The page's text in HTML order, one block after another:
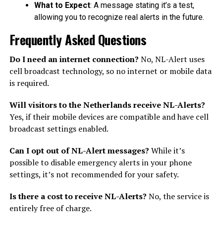
What to Expect: A message stating it’s a test,
allowing you to recognize real alerts in the future.
Frequently Asked Questions
Do I need an internet connection? No, NL-Alert uses
cell broadcast technology, so no internet or mobile data
is required.
Will visitors to the Netherlands receive NL-Alerts?
Yes, if their mobile devices are compatible and have cell
broadcast settings enabled.
Can I opt out of NL-Alert messages? While it’s
possible to disable emergency alerts in your phone
settings, it’s not recommended for your safety.
Is there a cost to receive NL-Alerts? No, the service is
entirely free of charge.